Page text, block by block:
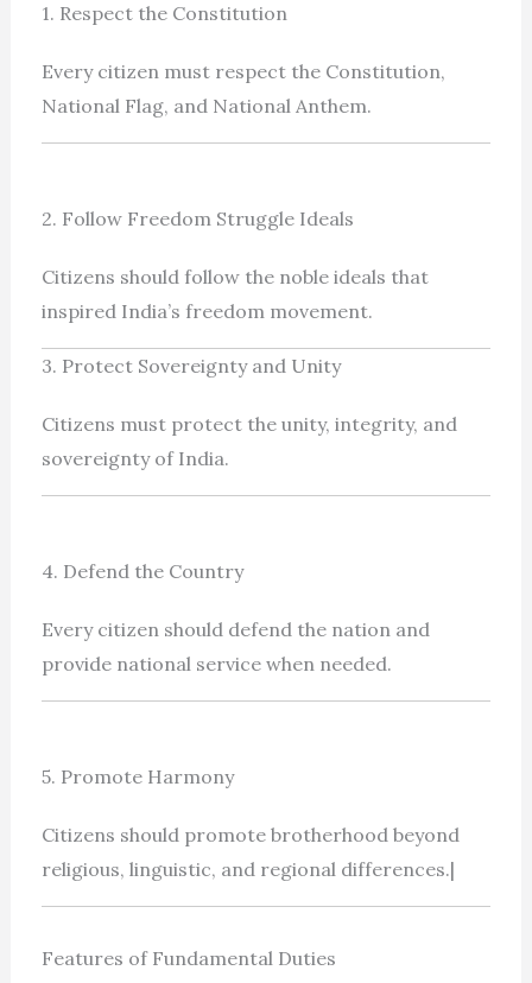
1. Respect the Constitution
Every citizen must respect the Constitution,
National Flag, and National Anthem.
2. Follow Freedom Struggle Ideals
Citizens should follow the noble ideals that
inspired India’s freedom movement.
3. Protect Sovereignty and Unity
Citizens must protect the unity, integrity, and
sovereignty of India.
4. Defend the Country
Every citizen should defend the nation and
provide national service when needed.
5. Promote Harmony
Citizens should promote brotherhood beyond
religious, linguistic, and regional differences.|
Features of Fundamental Duties